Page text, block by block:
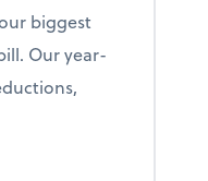
biggest
Our year-
checklist: Keep